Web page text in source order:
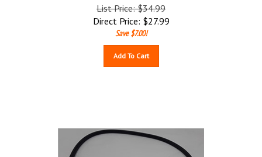
List Price: $34.99
Direct Price: $27.99
Save $7.00!
Add To Cart